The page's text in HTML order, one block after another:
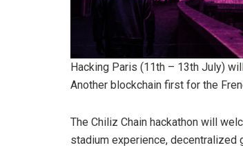
Hacking Paris (11th – 13th July)
Another blockchain first for the
The Chiliz Chain hackathon will
stadium experience, decentralized